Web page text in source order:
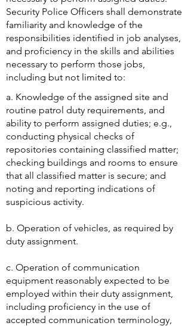
Security Police Officers shall demonstrate
familiarity and knowledge of the
responsibilities identified in job analyses,
and proficiency in the skills and abilities
necessary to perform those jobs,
including but not limited to:
​a. Knowledge of the assigned site and
routine patrol duty requirements, and
ability to perform assigned duties; e.g.,
conducting physical checks of
repositories containing classified matter;
checking buildings and rooms to ensure
that all classified matter is secure; and
noting and reporting indications of
suspicious activity.
b. Operation of vehicles, as required by
duty assignment.
c. Operation of communication
equipment reasonably expected to be
employed within their duty assignment,
including proficiency in the use of
accepted communication terminology,